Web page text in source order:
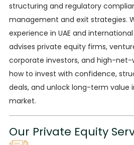
structuring and regulatory
management and exit strategies.
experience in UAE and
advises private equity firms,
corporate investors, and high-net-
how to invest with confidence,
deals, and unlock long-term value
market.
Our Private Equity